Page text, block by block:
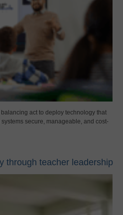
act to deploy technology that
secure, manageable, and cost-
through teacher leadership